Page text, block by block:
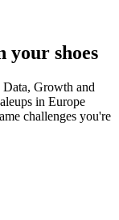
your shoes
Data, Growth and
in Europe
challenges you're